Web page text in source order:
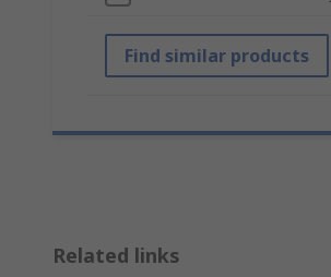
Find similar products
Related links